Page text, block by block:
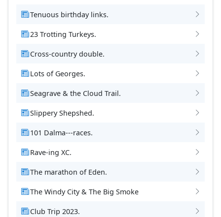
Tenuous birthday links.
23 Trotting Turkeys.
Cross-country double.
Lots of Georges.
Seagrave & the Cloud Trail.
Slippery Shepshed.
101 Dalma---races.
Rave-ing XC.
The marathon of Eden.
The Windy City & The Big Smoke
Club Trip 2023.